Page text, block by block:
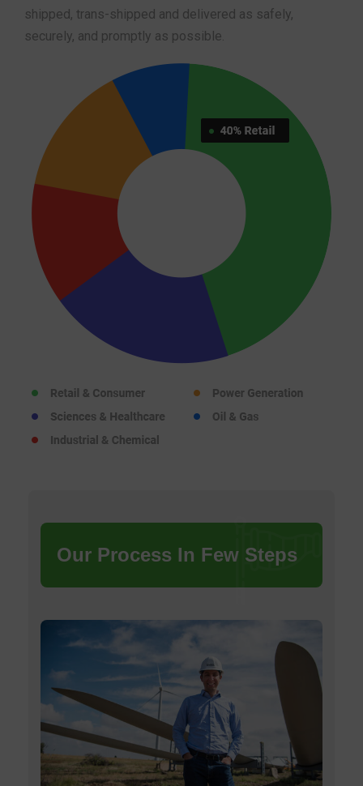
shipped, trans-shipped and delivered as safely,
securely, and promptly as possible.
Our Process In Few Steps